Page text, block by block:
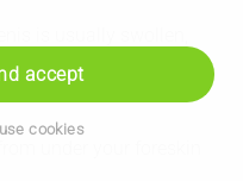
accept
cookies
but this may be less